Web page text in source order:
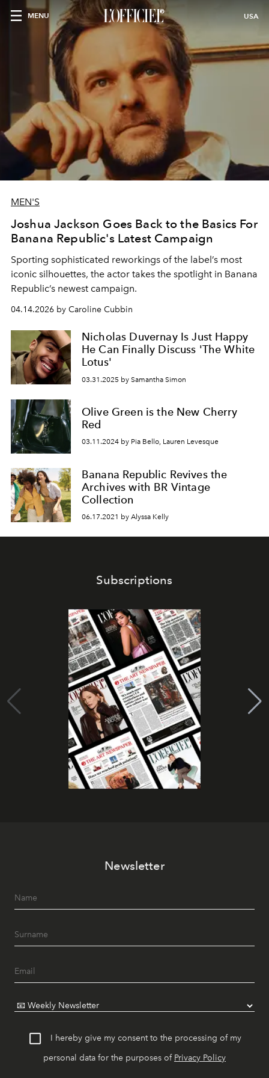
MENU USA
MEN'S
Joshua Jackson Goes Back to the Basics For
Banana Republic's Latest Campaign
Sporting sophisticated reworkings of the label’s most
iconic silhouettes, the actor takes the spotlight in Banana
Republic’s newest campaign.
04.14.2026 by Caroline Cubbin
Nicholas Duvernay Is Just Happy
He Can Finally Discuss 'The White
Lotus'
03.31.2025 by Samantha Simon
Olive Green is the New Cherry
Red
03.11.2024 by Pia Bello, Lauren Levesque
Banana Republic Revives the
Archives with BR Vintage
Collection
06.17.2021 by Alyssa Kelly
Subscriptions
Newsletter
I hereby give my consent to the processing of my
personal data for the purposes of Privacy Policy